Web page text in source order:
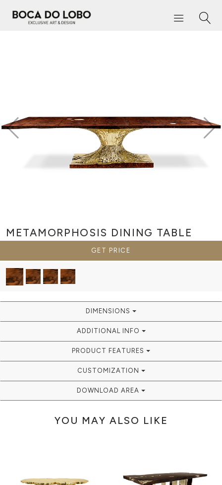
METAMORPHOSIS DINING TABLE
GET PRICE
DIMENSIONS
ADDITIONAL INFO
PRODUCT FEATURES
CUSTOMIZATION
DOWNLOAD AREA
YOU MAY ALSO LIKE